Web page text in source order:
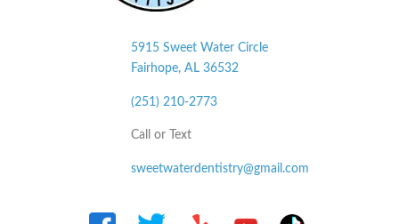
5915 Sweet Water Circle
Fairhope, AL 36532
(251) 210-2773
Call or Text
sweetwaterdentistry@gmail.com